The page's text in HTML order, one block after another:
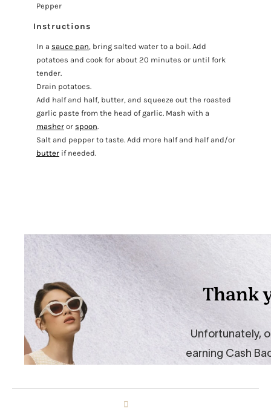
Pepper
Instructions
In a sauce pan, bring salted water to a boil. Add
potatoes and cook for about 20 minutes or until fork
tender.
Drain potatoes.
Add half and half, butter, and squeeze out the roasted
garlic paste from the head of garlic. Mash with a
masher or spoon.
Salt and pepper to taste. Add more half and half and/or
butter if needed.